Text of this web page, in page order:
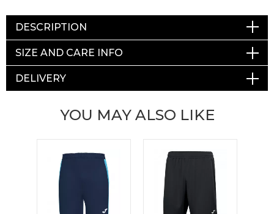
DESCRIPTION
SIZE AND CARE INFO
DELIVERY
YOU MAY ALSO LIKE